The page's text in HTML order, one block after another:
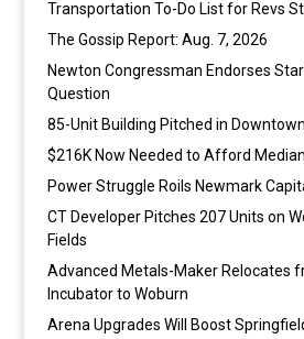
Transportation To-Do List for Revs
The Gossip Report: Aug. 7, 2026
Newton Congressman Endorses
Question
85-Unit Building Pitched in
$216K Now Needed to Afford
Power Struggle Roils Newmark
CT Developer Pitches 207 Units on
Fields
Advanced Metals-Maker Relocates
Incubator to Woburn
Arena Upgrades Will Boost